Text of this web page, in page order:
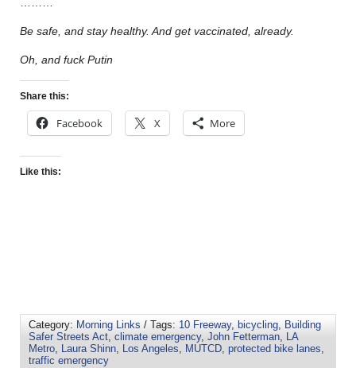
Be safe, and stay healthy. And get vaccinated, already.
Oh, and fuck Putin
Share this:
Facebook X More
Like this:
Category: Morning Links / Tags: 10 Freeway, bicycling, Building
Safer Streets Act, climate emergency, John Fetterman, LA
Metro, Laura Shinn, Los Angeles, MUTCD, protected bike lanes,
traffic emergency